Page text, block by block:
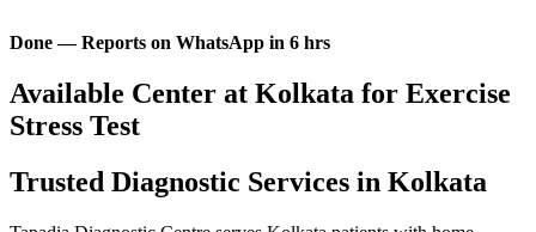
Done — Reports on WhatsApp in 6 hrs
Available Center at Kolkata for Exercise
Stress Test
Trusted Diagnostic Services in Kolkata